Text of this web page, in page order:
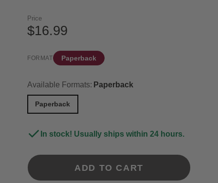
Price
$16.99
FORMAT Paperback
Available Formats: Paperback
Paperback
In stock! Usually ships within 24 hours.
ADD TO CART